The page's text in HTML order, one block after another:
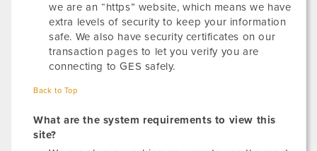
we are an “https” website, which means we have
extra levels of security to keep your information
safe. We also have security certificates on our
transaction pages to let you verify you are
connecting to GES safely.
Back to Top
What are the system requirements to view this
site?